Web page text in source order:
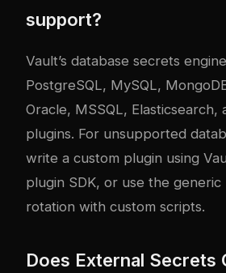
support?
Vault’s database secrets
PostgreSQL, MySQL,
Oracle, MSSQL, Elasticsearch,
plugins. For unsupported
write a custom plugin using
plugin SDK, or use the generic
rotation with custom scripts.
Does External Secrets